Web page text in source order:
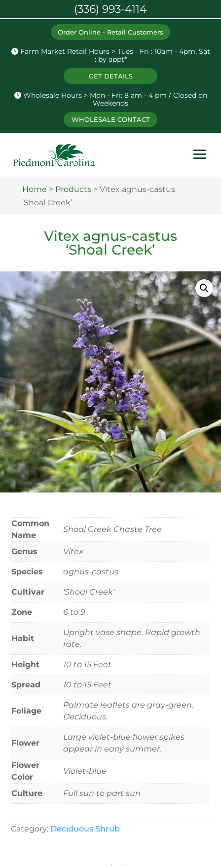
Order Online - Retail Customers
Farm Market Retail Hours > Tues - Fri : 10am - 4pm, Sat
: by appt*
GET DETAILS
Wholesale Hours > Mon - Fri: 8 am - 4 pm / Closed on
Weekends
WHOLESALE CONTACT
Home > Products> Vitex agnus-castus
‘Shoal Creek’
Vitex agnus-castus
‘Shoal Creek’
Common
Name
Shoal Creek Chaste Tree
Genus Vitex
Species agnus-castus
Cultivar 'Shoal Creek'
Zone 6 to 9
Habit
Upright vase shape. Rapid growth
rate.
Height 10 to 15 Feet
Spread 10 to 15 Feet
Foliage
Palmate leaflets are gray-green.
Deciduous.
Flower
Large violet-blue flower spikes
appear in early summer.
Flower
Color
Violet-blue
Culture Full sun to part sun
Category: Deciduous Shrub
(336) 993-4114